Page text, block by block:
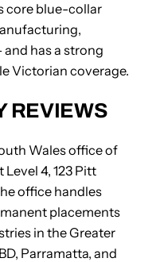
core blue-collar
has a strong
Victorian coverage.
REVIEWS
Wales office of
4, 123 Pitt
office handles
placements
in the Greater
Parramatta, and